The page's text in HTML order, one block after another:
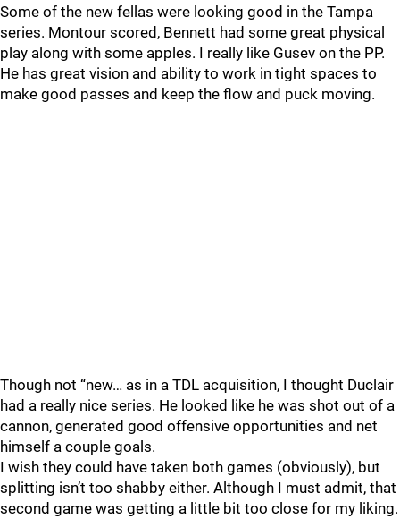
Some of the new fellas were looking good in the Tampa
series. Montour scored, Bennett had some great physical
play along with some apples. I really like Gusev on the PP.
He has great vision and ability to work in tight spaces to
make good passes and keep the flow and puck moving.
Though not “new… as in a TDL acquisition, I thought Duclair
had a really nice series. He looked like he was shot out of a
cannon, generated good offensive opportunities and net
himself a couple goals.
I wish they could have taken both games (obviously), but
splitting isn’t too shabby either. Although I must admit, that
second game was getting a little bit too close for my liking.